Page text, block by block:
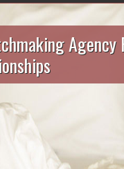
Agency